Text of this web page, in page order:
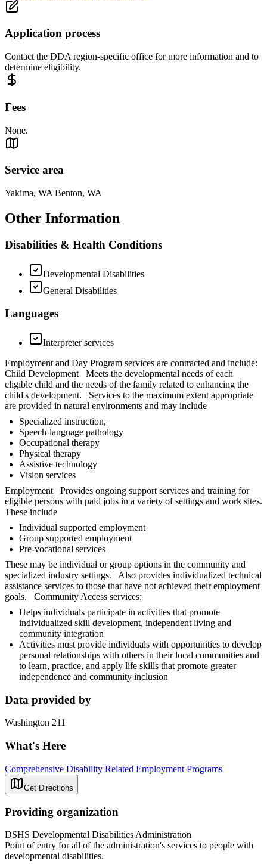
Application process
Contact the DDA region-specific office for more information and to
determine eligibility.
Fees
None.
Service area
Yakima, WA Benton, WA
Other Information
Disabilities & Health Conditions
Developmental Disabilities
General Disabilities
Languages
Interpreter services
Employment and Day Program services are contracted and include:
Child Development Meets the developmental needs of each
eligible child and the needs of the family related to enhancing the
child's development. Services to the maximum extent appropriate
are provided in natural environments and may include
Specialized instruction,
Speech-language pathology
Occupational therapy
Physical therapy
Assistive technology
Vision services
Employment Provides ongoing support services and training for
eligible persons with paid jobs in a variety of settings and work sites.
These include
Individual supported employment
Group supported employment
Pre-vocational services
These may be individual or group options in the community and
specialized industry settings. Also provides individualized technical
assistance services to those that have not achieved their employment
goals. Community Access services:
Helps individuals participate in activities that promote
individualized skill development, independent living and
community integration
Activities must provide individuals with opportunities to develop
personal relationships with others in their local communities and
to learn, practice, and apply life skills that promote greater
independence and community inclusion
Data provided by
Washington 211
What's Here
Comprehensive Disability Related Employment Programs
Get Directions
Providing organization
DSHS Developmental Disabilities Administration
Point of entry for all of the administration's services to people with
developmental disabilities.